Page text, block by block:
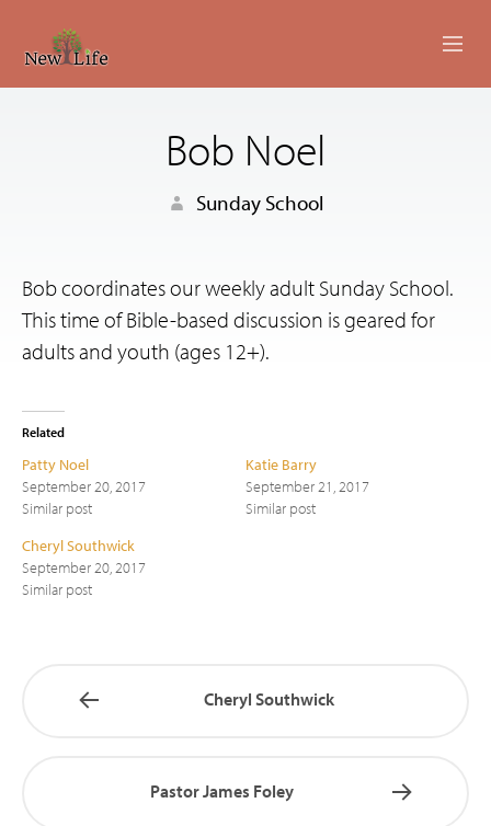
SERMONS
CONTACT US
Bob Noel
Sunday School
Bob coordinates our weekly adult Sunday School.
This time of Bible-based discussion is geared for
adults and youth (ages 12+).
Related
Patty Noel
September 20, 2017
Similar post
Katie Barry
September 21, 2017
Similar post
Cheryl Southwick
September 20, 2017
Similar post
Cheryl Southwick
Pastor James Foley